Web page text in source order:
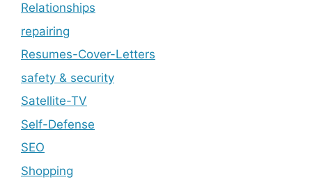
Relationships
repairing
Resumes-Cover-Letters
safety & security
Satellite-TV
Self-Defense
SEO
Shopping